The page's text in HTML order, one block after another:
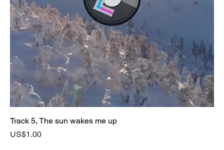
Track 5, The sun wakes me up
Price
US$1.00